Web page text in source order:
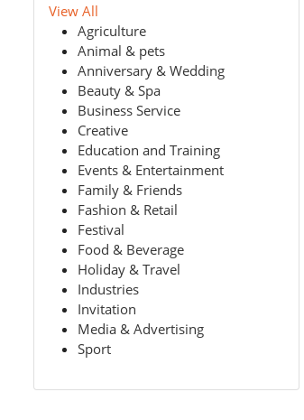
View All
Agriculture
Animal & pets
Anniversary & Wedding
Beauty & Spa
Business Service
Creative
Education and Training
Events & Entertainment
Family & Friends
Fashion & Retail
Festival
Food & Beverage
Holiday & Travel
Industries
Invitation
Media & Advertising
Sport